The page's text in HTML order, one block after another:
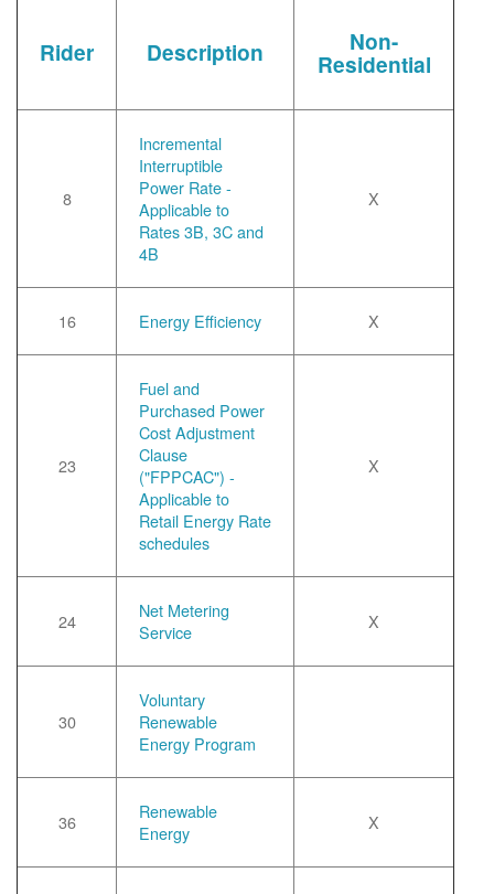
Rider Description Non-
Residential
8
Incremental
Interruptible
Power Rate -
Applicable to
Rates 3B, 3C and
4B
X
16 Energy Efficiency X
23
Fuel and
Purchased Power
Cost Adjustment
Clause
("FPPCAC") -
Applicable to
Retail Energy Rate
schedules
X
24
Net Metering
Service
X
30
Voluntary
Renewable
Energy Program
36
Renewable
Energy
X